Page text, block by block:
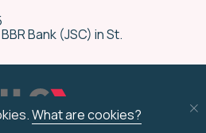
experience in
ready to provide
Bank (JSC) in St.
What are cookies?